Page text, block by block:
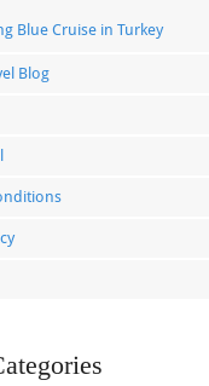
Blue Cruise in Turkey
Blog